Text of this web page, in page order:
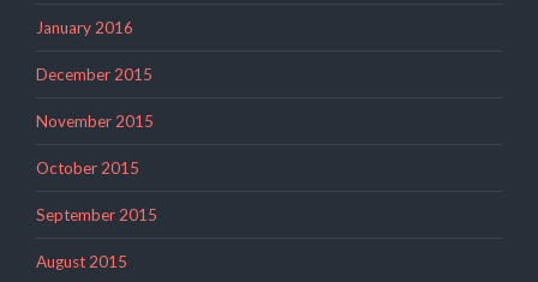
January 2016
December 2015
November 2015
October 2015
September 2015
August 2015